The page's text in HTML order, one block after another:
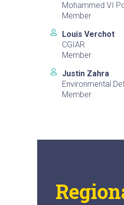
Mohammed VI
Member
Louis Verchot
CGIAR
Member
Justin Zahra
Environmental
Member